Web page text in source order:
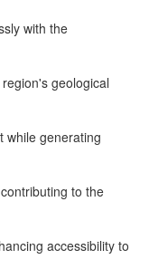
with the
geological
while generating
to the
accessibility to